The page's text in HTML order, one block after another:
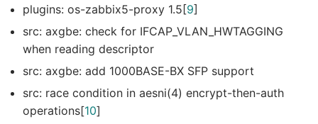
plugins: os-zabbix5-proxy 1.5[9]
src: axgbe: check for IFCAP_VLAN_HWTAGGING
when reading descriptor
src: axgbe: add 1000BASE-BX SFP support
src: race condition in aesni(4) encrypt-then-auth
operations[10]